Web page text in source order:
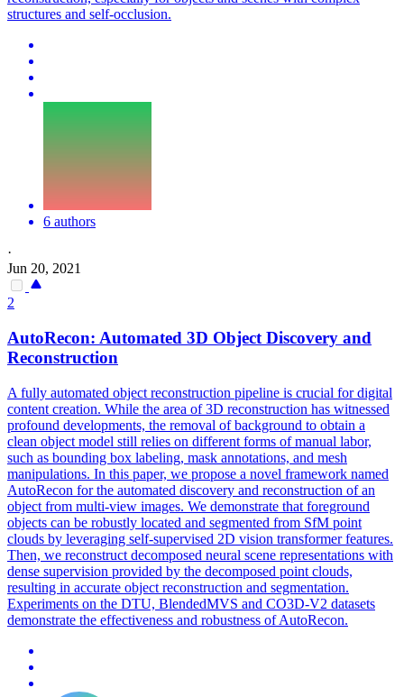
structures and self-occlusion.
6 authors
·
Jun 20, 2021
2
AutoRecon: Automated 3D Object Discovery and
Reconstruction
A fully automated object reconstruction pipeline is crucial for digital
content creation. While the area of 3D reconstruction has witnessed
profound developments, the removal of background to obtain a
clean object model still relies on different forms of manual labor,
such as bounding box labeling, mask annotations, and mesh
manipulations. In this paper, we propose a novel framework named
AutoRecon for the automated discovery and reconstruction of an
object from multi-view images. We demonstrate that foreground
objects can be robustly located and segmented from SfM point
clouds by leveraging self-supervised 2D vision transformer features.
Then, we reconstruct decomposed neural scene representations with
dense supervision provided by the decomposed point clouds,
resulting in accurate object reconstruction and segmentation.
Experiments on the DTU, BlendedMVS and CO3D-V2 datasets
demonstrate the effectiveness and robustness of AutoRecon.